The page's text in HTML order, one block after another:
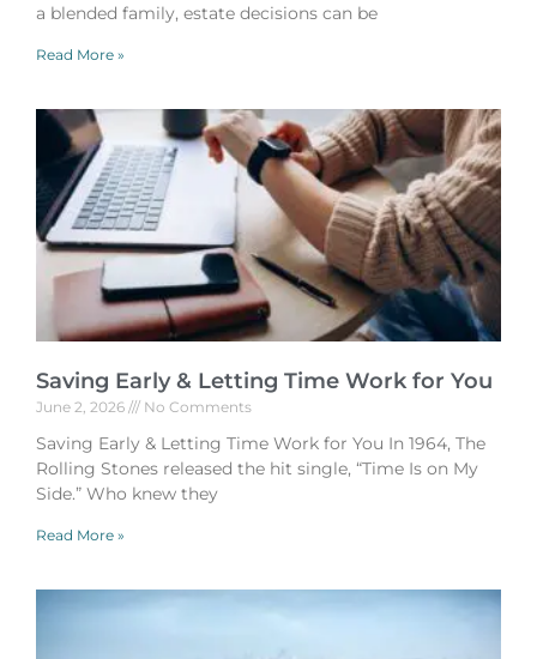
a blended family, estate decisions can be
Read More »
Saving Early & Letting Time Work for You
June 2, 2026 No Comments
Saving Early & Letting Time Work for You In 1964, The
Rolling Stones released the hit single, “Time Is on My
Side.” Who knew they
Read More »